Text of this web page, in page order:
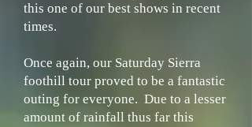
this one of our best shows in recent
times.
Once again, our Saturday Sierra
foothill tour proved to be a fantastic
outing for everyone. Due to a lesser
amount of rainfall thus far this